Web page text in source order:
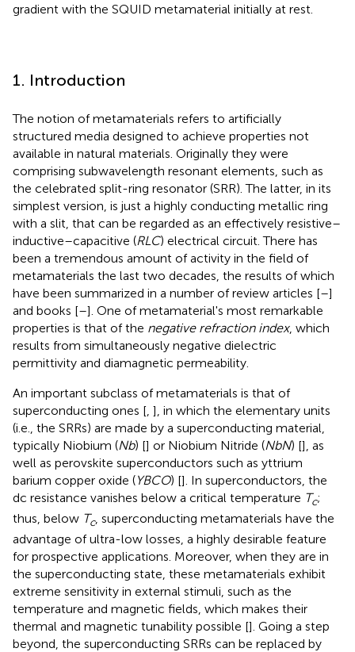
gradient with the SQUID metamaterial initially at rest.
1. Introduction
The notion of metamaterials refers to artificially
structured media designed to achieve properties not
available in natural materials. Originally they were
comprising subwavelength resonant elements, such as
the celebrated split-ring resonator (SRR). The latter, in its
simplest version, is just a highly conducting metallic ring
with a slit, that can be regarded as an effectively resistive–
inductive–capacitive (RLC) electrical circuit. There has
been a tremendous amount of activity in the field of
metamaterials the last two decades, the results of which
have been summarized in a number of review articles [–]
and books [–]. One of metamaterial's most remarkable
properties is that of the negative refraction index, which
results from simultaneously negative dielectric
permittivity and diamagnetic permeability.
An important subclass of metamaterials is that of
superconducting ones [ ], in which the elementary units
(i.e., the SRRs) are made by a superconducting material,
typically Niobium (Nb) [] or Niobium Nitride (NbN) [], as
well as perovskite superconductors such as yttrium
barium copper oxide (YBCO) []. In superconductors, the
dc resistance vanishes below a critical temperature Tc;
thus, below Tc, superconducting metamaterials have the
advantage of ultra-low losses, a highly desirable feature
for prospective applications. Moreover, when they are in
the superconducting state, these metamaterials exhibit
extreme sensitivity in external stimuli, such as the
temperature and magnetic fields, which makes their
thermal and magnetic tunability possible []. Going a step
beyond, the superconducting SRRs can be replaced by